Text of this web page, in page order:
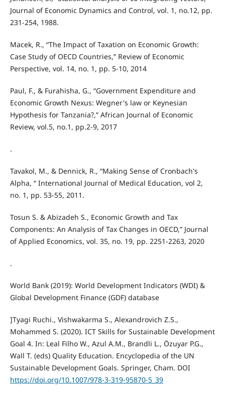
Journal of Economic Dynamics and Control, vol. 1, no.12, pp.
231-254, 1988.
Macek, R., “The Impact of Taxation on Economic Growth:
Case Study of OECD Countries,” Review of Economic
Perspective, vol. 14, no. 1, pp. 5-10, 2014
Paul, F., & Furahisha, G., “Government Expenditure and
Economic Growth Nexus: Wegner's law or Keynesian
Hypothesis for Tanzania?,” African Journal of Economic
Review, vol.5, no.1, pp.2-9, 2017
.
Tavakol, M., & Dennick, R., “Making Sense of Cronbach's
Alpha, “ International Journal of Medical Education, vol 2,
no. 1, pp. 53-55, 2011.
Tosun S. & Abizadeh S., Economic Growth and Tax
Components: An Analysis of Tax Changes in OECD,” Journal
of Applied Economics, vol. 35, no. 19, pp. 2251-2263, 2020
.
World Bank (2019): World Development Indicators (WDI) &
Global Development Finance (GDF) database
]Tyagi Ruchi., Vishwakarma S., Alexandrovich Z.S.,
Mohammed S. (2020). ICT Skills for Sustainable Development
Goal 4. In: Leal Filho W., Azul A.M., Brandli L., Özuyar P.G.,
Wall T. (eds) Quality Education. Encyclopedia of the UN
Sustainable Development Goals. Springer, Cham. DOI
https://doi.org/10.1007/978-3-319-95870-5_39